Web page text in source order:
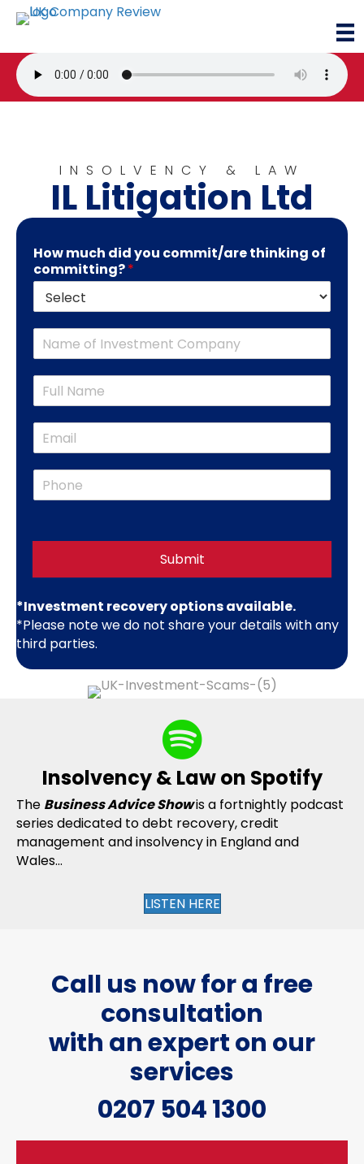
INSOLVENCY & LAW
IL Litigation Ltd
How much did you commit/are thinking of
committing?*
C
N
a
m
e
N
E
m
P
e
Submit
*Investment recovery options available.
*Please note we do not share your details with any
third parties.
Insolvency & Law on Spotify
The Business Advice Showis a fortnightly podcast
series dedicated to debt recovery, credit
management and insolvency in England and
Wales...
LISTEN HERE
Call us now for a free
consultation
with an expert on our
services
0207 504 1300